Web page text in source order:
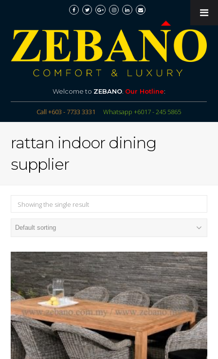
Welcome to ZEBANO. Our Hotline:
Call +603 - 7733 3331 Whatsapp +6017 - 245 5865
rattan indoor dining
supplier
Showing the single result